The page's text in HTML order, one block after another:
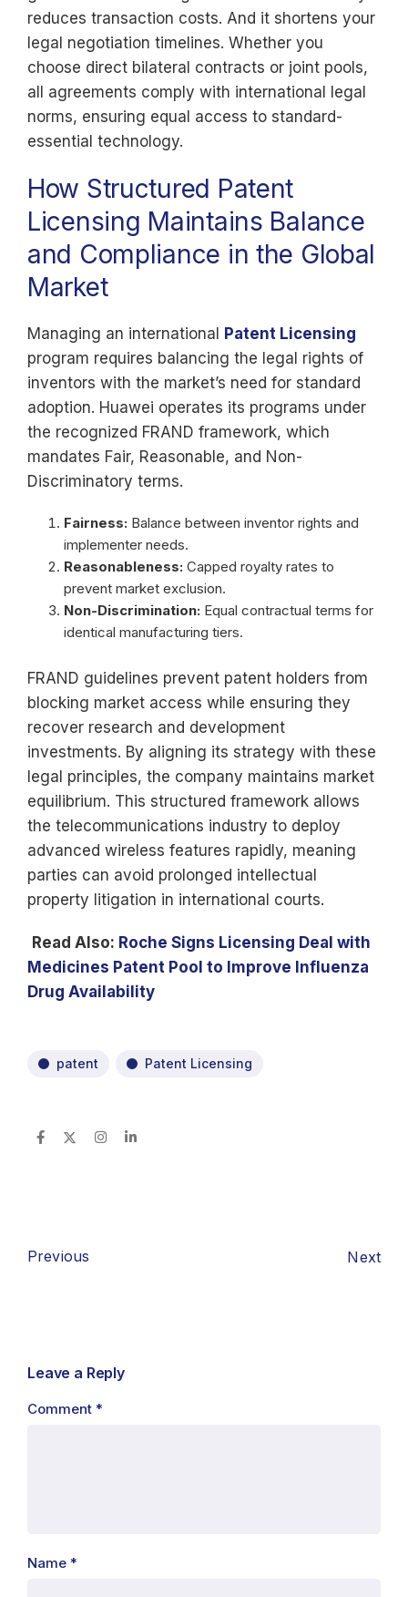
reduces transaction costs. And it shortens your
legal negotiation timelines. Whether you
choose direct bilateral contracts or joint pools,
all agreements comply with international legal
norms, ensuring equal access to standard-
essential technology.
How Structured Patent
Licensing Maintains Balance
and Compliance in the Global
Market
Managing an international
Patent Licensing
program requires balancing the legal rights of
inventors with the market’s need for standard
adoption. Huawei operates its programs under
the recognized FRAND framework, which
mandates Fair, Reasonable, and Non-
Discriminatory terms.
Fairness: Balance between inventor rights and
implementer needs.
Reasonableness: Capped royalty rates to
prevent market exclusion.
Non-Discrimination: Equal contractual terms for
identical manufacturing tiers.
FRAND guidelines prevent patent holders from
blocking market access while ensuring they
recover research and development
investments. By aligning its strategy with these
legal principles, the company maintains market
equilibrium. This structured framework allows
the telecommunications industry to deploy
advanced wireless features rapidly, meaning
parties can avoid prolonged intellectual
property litigation in international courts.
Read Also: Roche Signs Licensing Deal with
Medicines Patent Pool to Improve Influenza
Drug Availability
patent Patent Licensing
Previous Next
Leave a Reply
Comment *
Name *